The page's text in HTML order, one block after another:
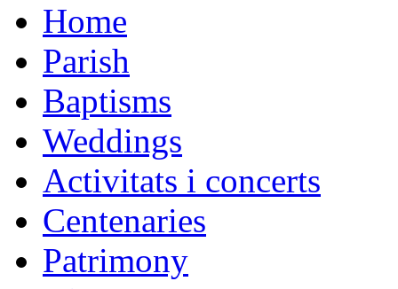
Home
Parish
Baptisms
Weddings
Activitats i concerts
Centenaries
Patrimony